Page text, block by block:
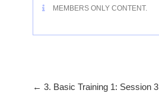
MEMBERS ONLY CONTENT.
3. Basic Training 1: Session 3